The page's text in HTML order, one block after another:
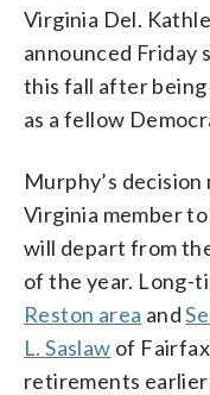
Virginia Del.
announced Friday
this fall after
as a fellow
Murphy’s
Virginia member
will depart from
of the year. Long-
Reston area and
L. Saslaw of
retirements